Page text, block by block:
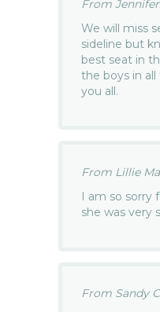
From Jennifer
We will miss
sideline but
best seat in
the boys in
you all.
From Lillie
I am so sorry
she was very
From Sandy